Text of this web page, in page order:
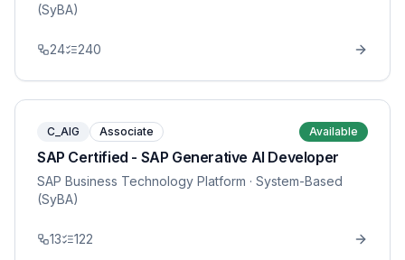
(SyBA)
24 240
C_AIG Associate Available
SAP Certified - SAP Generative AI Developer
SAP Business Technology Platform · System-Based
(SyBA)
13 122